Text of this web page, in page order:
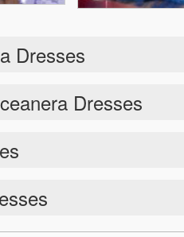
Dresses
Dresses